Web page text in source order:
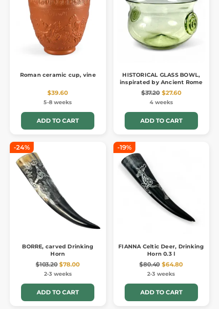
Roman ceramic cup, vine
$39.60
5-8 weeks
ADD TO CART
HISTORICAL GLASS BOWL,
inspirated by Ancient Rome
$37.20 $27.60
4 weeks
ADD TO CART
-24%
BORRE, carved Drinking
Horn
$103.20 $78.00
2-3 weeks
ADD TO CART
-19%
FIANNA Celtic Deer, Drinking
Horn 0.3 l
$80.40 $64.80
2-3 weeks
ADD TO CART